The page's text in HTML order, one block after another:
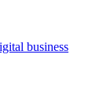
business